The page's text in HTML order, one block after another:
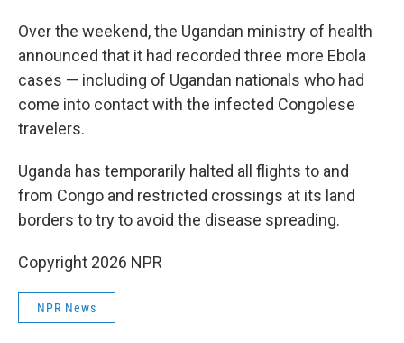
Over the weekend, the Ugandan ministry of health
announced that it had recorded three more Ebola
cases — including of Ugandan nationals who had
come into contact with the infected Congolese
travelers.
Uganda has temporarily halted all flights to and
from Congo and restricted crossings at its land
borders to try to avoid the disease spreading.
Copyright 2026 NPR
NPR News